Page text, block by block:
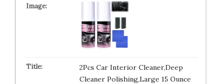
2Pcs Car Interior Cleaner,Deep
Cleaner Polishing,Large 15 Ounce